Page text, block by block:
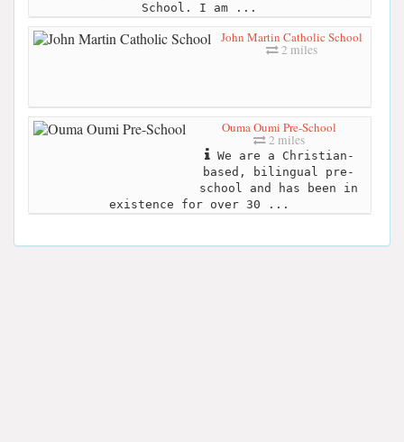
School. I am ...
John Martin Catholic School
2 miles
Ouma Oumi Pre-School
2 miles
We are a Christian-
based, bilingual pre-
school and has been in
existence for over 30 ...